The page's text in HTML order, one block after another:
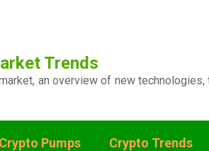
Trends
an overview of new technologies,
Crypto Pumps Crypto Trends